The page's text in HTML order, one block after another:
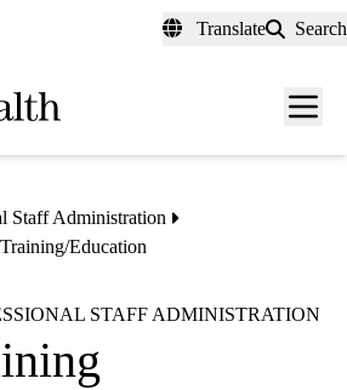
Translate Search
Menu
Staff Administration
Training/Education
STAFF ADMINISTRATION